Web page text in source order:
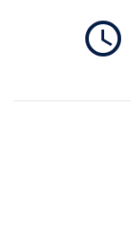
access_time